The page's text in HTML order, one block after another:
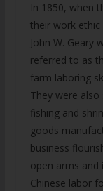
In 1850, when
their work ethic
John W. Geary
referred to as
farm laboring
They were also
fishing and
goods
business
open arms
Chinese labor